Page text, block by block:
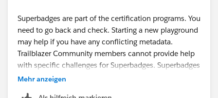
Superbadges are part of the certification programs. You
need to go back and check. Starting a new playground
may help if you have any conflicting metadata.
Trailblazer Community members cannot provide help
with specific challenges for Superbadges. Superbadges
are Salesforce credentials and sharing content or
Mehr anzeigen